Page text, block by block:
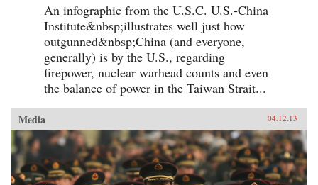
An infographic from the U.S.C. U.S.-China
Institute&nbsp;illustrates well just how
outgunned&nbsp;China (and everyone,
generally) is by the U.S., regarding
firepower, nuclear warhead counts and even
the balance of power in the Taiwan Strait...
Media 04.12.13